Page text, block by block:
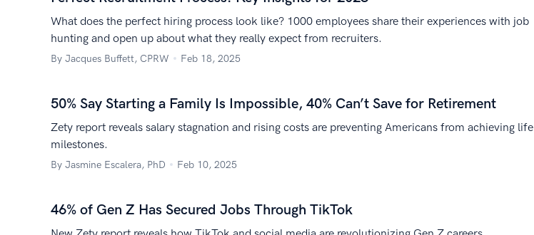
What does the perfect hiring process look like? 1000 employees share their experiences with job
hunting and open up about what they really expect from recruiters.
By Jacques Buffett, CPRW Feb 18, 2025
50% Say Starting a Family Is Impossible, 40% Can’t Save for Retirement
Zety report reveals salary stagnation and rising costs are preventing Americans from achieving life
milestones.
By Jasmine Escalera, PhD Feb 10, 2025
46% of Gen Z Has Secured Jobs Through TikTok